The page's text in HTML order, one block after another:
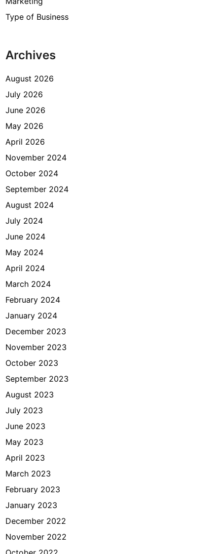
Type of Business
Archives
August 2026
July 2026
June 2026
May 2026
April 2026
November 2024
October 2024
September 2024
August 2024
July 2024
June 2024
May 2024
April 2024
March 2024
February 2024
January 2024
December 2023
November 2023
October 2023
September 2023
August 2023
July 2023
June 2023
May 2023
April 2023
March 2023
February 2023
January 2023
December 2022
November 2022